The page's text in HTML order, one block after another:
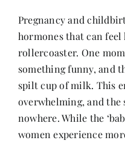
Pregnancy and
hormones that can
rollercoaster. One
something funny, and
spilt cup of milk. This
overwhelming, and
nowhere. While the
women experience